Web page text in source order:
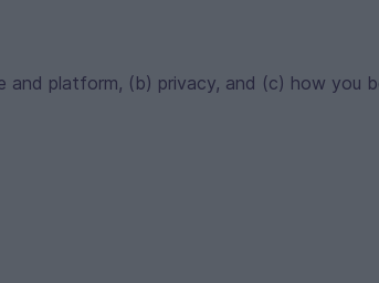
platform, (b) privacy, and (c) how you